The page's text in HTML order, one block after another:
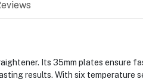
Its 35mm plates ensure
results. With six temperature